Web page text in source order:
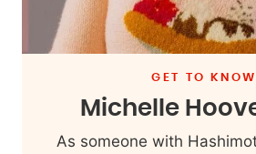
GET TO KNOW
Michelle
As someone with